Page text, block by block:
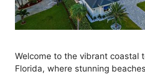
Welcome to the vibrant coastal
Florida, where stunning